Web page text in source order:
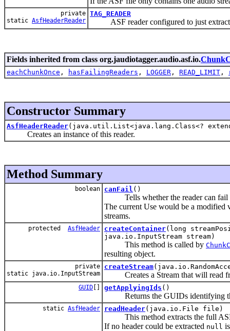
private
static AsfHeaderReader
TAG_READER
ASF reader configured to just extract
Fields inherited from class org.jaudiotagger.audio.asf.io.
eachChunkOnce , hasFailingReaders , LOGGER , READ_LIMIT ,
Constructor Summary
AsfHeaderReader(java.util.List<java.lang.Class<?
Creates an instance of this reader.
Method Summary
boolean canFail ()
Tells whether the reader can fail
The current Use would be a modified
streams.
protected AsfHeader createContainer(long
java.io.InputStream stream)
This method is called by
resulting object.
private
static java.io.InputStream
createStream
Creates a Stream that will read
GUID [] getApplyingIds ()
Returns the GUIDs identifying
static AsfHeader readHeader(java.io.File file)
This method extracts the full
If no header could be extracted null